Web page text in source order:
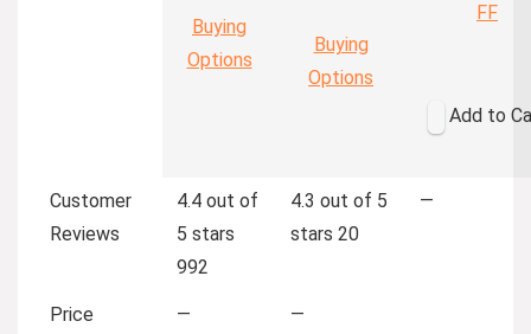
Buying
Options
Buying
Options
FF
Add to
Customer
Reviews
4.4 out of
5 stars
992
4.3 out of 5
stars 20
—
Price —
—